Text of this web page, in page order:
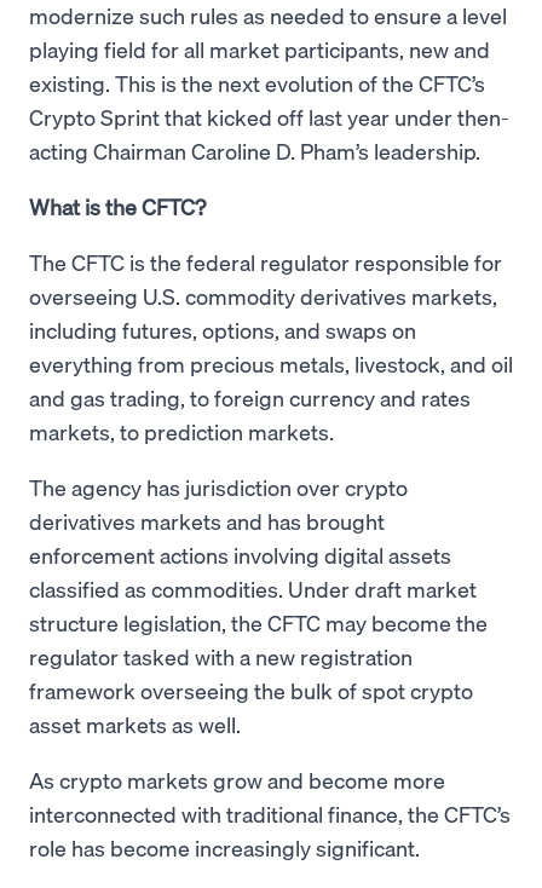
modernize such rules as needed to ensure a level
playing field for all market participants, new and
existing. This is the next evolution of the CFTC’s
Crypto Sprint that kicked off last year under then-
acting Chairman Caroline D. Pham’s leadership.
What is the CFTC?
The CFTC is the federal regulator responsible for
overseeing U.S. commodity derivatives markets,
including futures, options, and swaps on
everything from precious metals, livestock, and oil
and gas trading, to foreign currency and rates
markets, to prediction markets.
The agency has jurisdiction over crypto
derivatives markets and has brought
enforcement actions involving digital assets
classified as commodities. Under draft market
structure legislation, the CFTC may become the
regulator tasked with a new registration
framework overseeing the bulk of spot crypto
asset markets as well.
As crypto markets grow and become more
interconnected with traditional finance, the CFTC’s
role has become increasingly significant.